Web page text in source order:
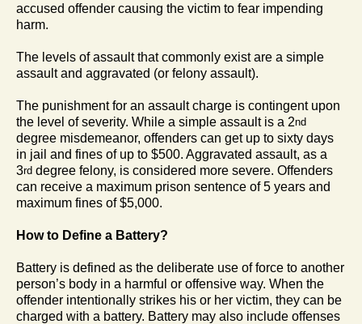
accused offender causing the victim to fear impending
harm.
The levels of assault that commonly exist are a simple
assault and aggravated (or felony assault).
The punishment for an assault charge is contingent upon
the level of severity. While a simple assault is a 2nd
degree misdemeanor, offenders can get up to sixty days
in jail and fines of up to $500. Aggravated assault, as a
3rd degree felony, is considered more severe. Offenders
can receive a maximum prison sentence of 5 years and
maximum fines of $5,000.
How to Define a Battery?
Battery is defined as the deliberate use of force to another
person’s body in a harmful or offensive way. When the
offender intentionally strikes his or her victim, they can be
charged with a battery. Battery may also include offenses